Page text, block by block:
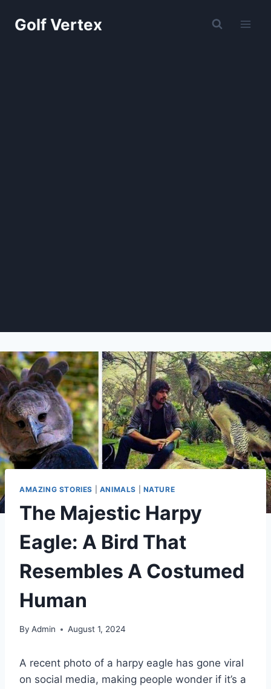
Golf Vertex
AMAZING STORIES ANIMALS NATURE
The Majestic Harpy
Eagle: A Bird That
Resembles A Costumed
Human
By Admin August 1, 2024
A recent photo of a harpy eagle has gone viral
on social media, making people wonder if it’s a